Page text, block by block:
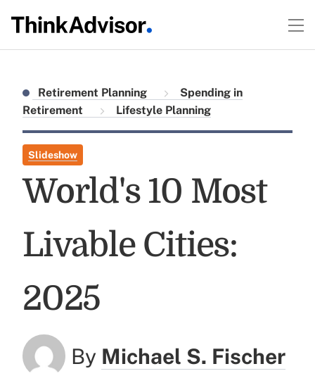
Retirement Planning
Spending in
Retirement
Lifestyle Planning
Slideshow
World's 10 Most
Livable Cities:
2025
By Michael S. Fischer